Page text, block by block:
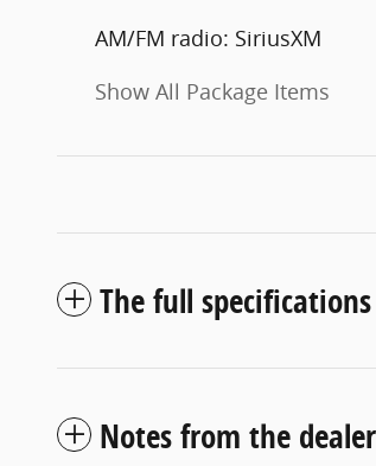
AM/FM radio: SiriusXM
Show All Package Items
The full specifications
Notes from the dealer